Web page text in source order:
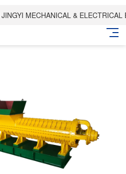
MECHANICAL &